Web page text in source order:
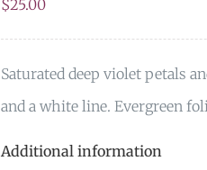
$25.00
Saturated deep violet petals
and a white line. Evergreen
Additional information